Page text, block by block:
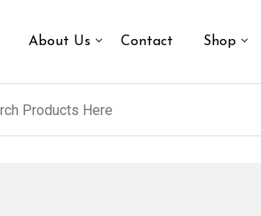
About Us Contact Shop